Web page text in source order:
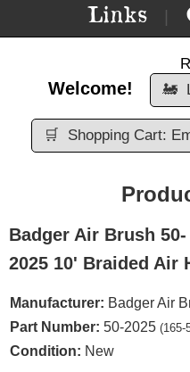
Links
Welcome!
🚂
🛒 Shopping Cart:
Badger Air Brush 50-
2025 10' Braided Air
Manufacturer: Badger Air
Part Number: 50-2025 (165-
Condition: New